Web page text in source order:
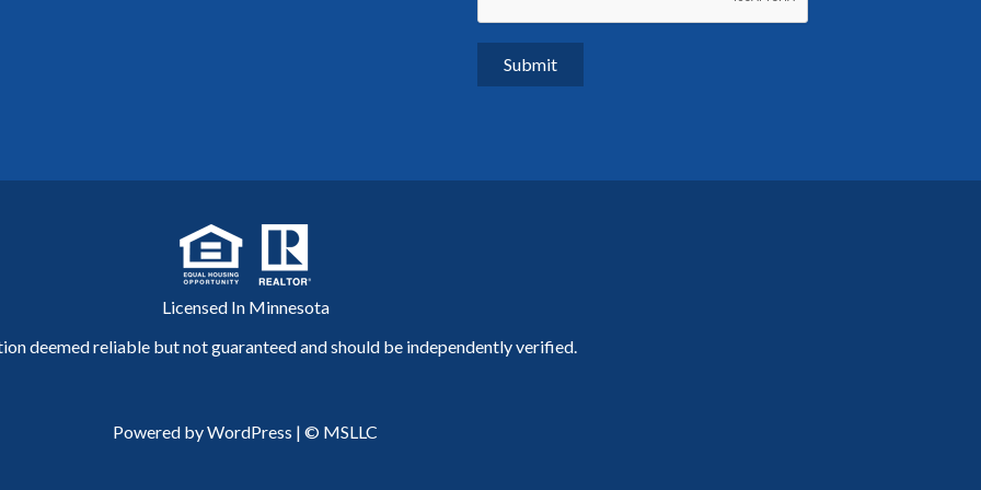
Licensed In Minnesota
deemed reliable but not guaranteed and should be independently verified.
Powered by WordPress | © MSLLC